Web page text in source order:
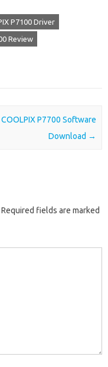
P7100 Driver
Review
P7700 Software
Download →
Required fields are marked